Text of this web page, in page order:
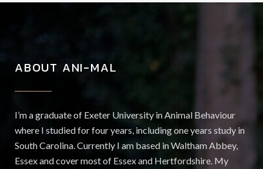
ABOUT ANI-MAL
I’m a graduate of Exeter University in Animal Behaviour
where I studied for four years, including one years study in
South Carolina. Currently I am based in Waltham Abbey,
Essex and cover most of Essex and Hertfordshire. My